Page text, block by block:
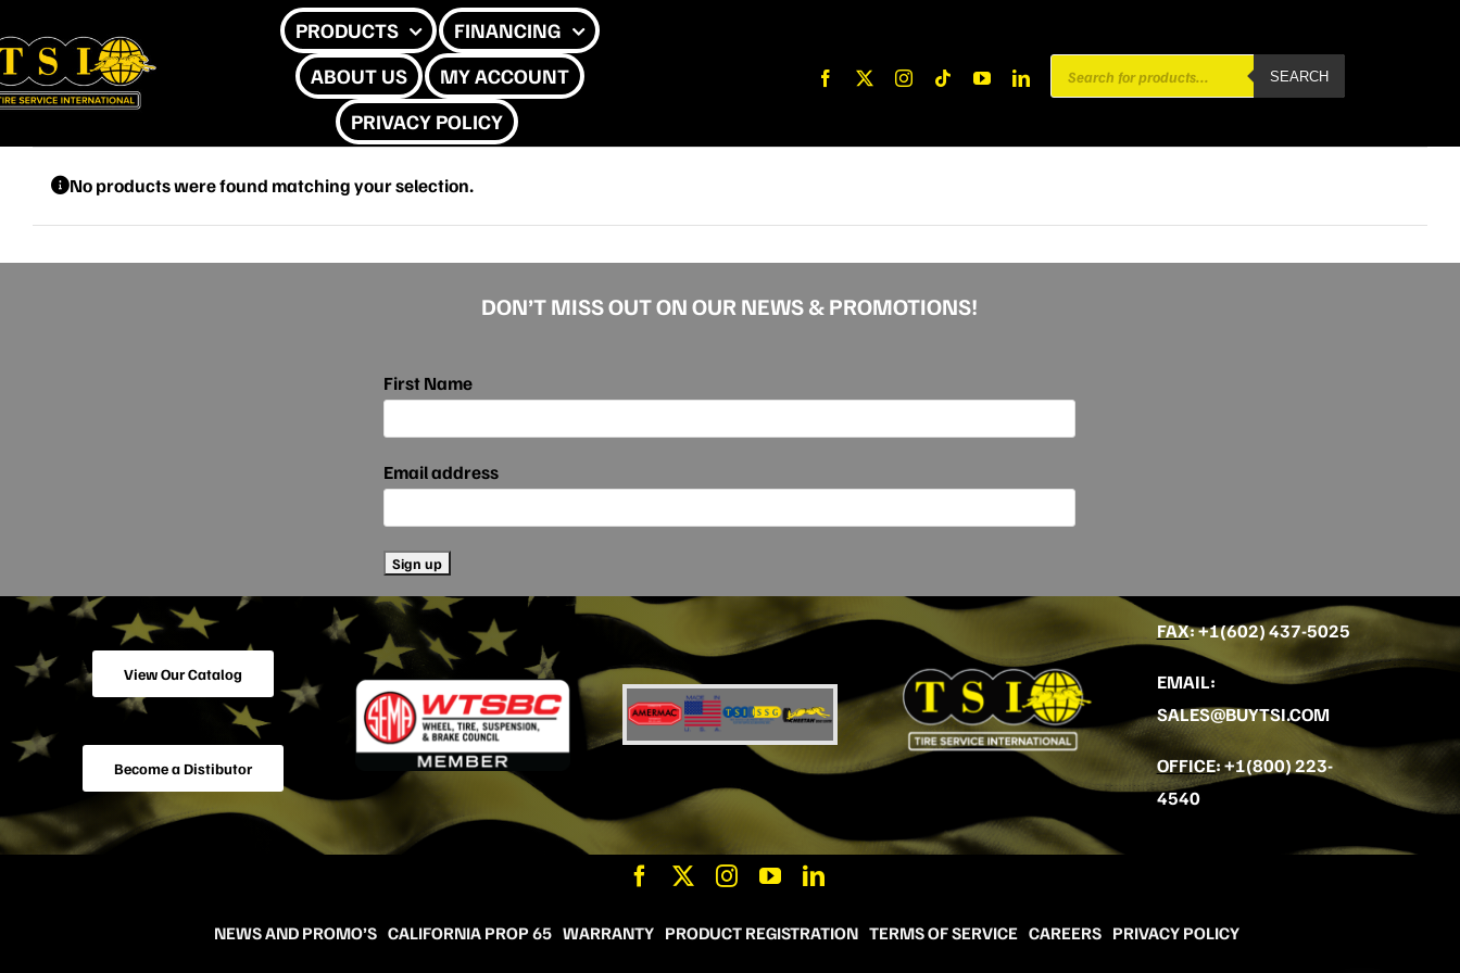
to
content
PRODUCTS
FINANCING
ABOUT US
MY ACCOUNT
PRIVACY POLICY
Products
search
SEARCH
No products were found matching your selection.
DON’T MISS OUT ON OUR NEWS & PROMOTIONS!
First Name
Email address
View Our Catalog
Become a Distibutor
FAX: +1(602) 437-5025
EMAIL:
SALES@BUYTSI.COM
OFFICE:+1(800) 223-
4540
NEWS AND PROMO’S CALIFORNIA PROP 65 WARRANTY PRODUCT REGISTRATION TERMS OF SERVICE CAREERS PRIVACY POLICY